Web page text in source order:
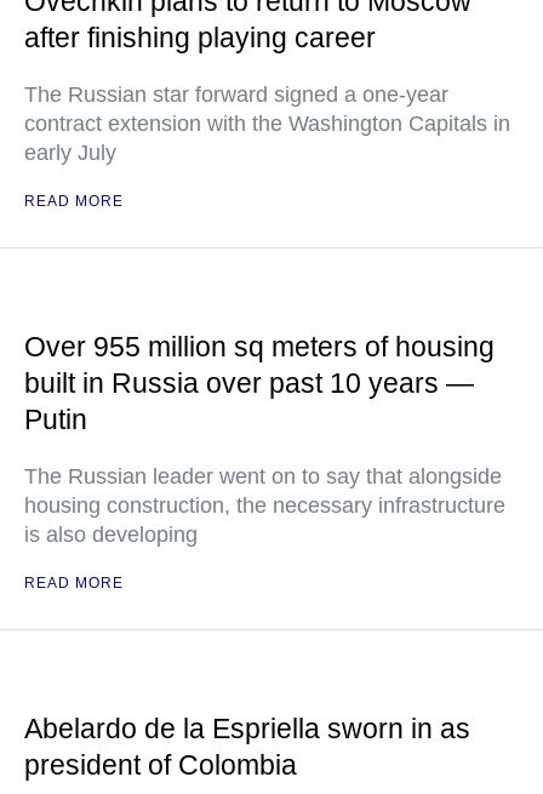
after finishing playing career
The Russian star forward signed a one-year
contract extension with the Washington Capitals in
early July
READ MORE
Over 955 million sq meters of housing
built in Russia over past 10 years —
Putin
The Russian leader went on to say that alongside
housing construction, the necessary infrastructure
is also developing
READ MORE
Abelardo de la Espriella sworn in as
president of Colombia